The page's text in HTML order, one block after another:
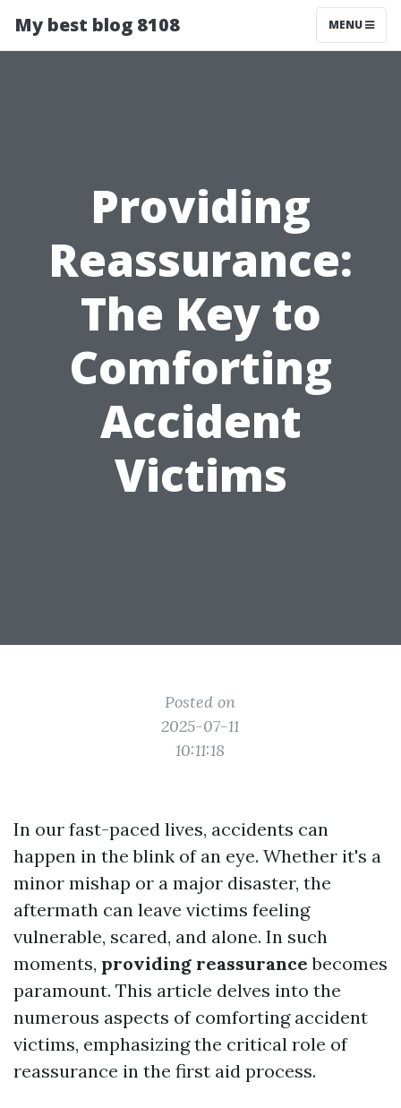
My best blog 8108 MENU
Providing
Reassurance:
The Key to
Comforting
Accident
Victims
Posted on
2025-07-11
10:11:18
In our fast-paced lives, accidents can
happen in the blink of an eye. Whether it's a
minor mishap or a major disaster, the
aftermath can leave victims feeling
vulnerable, scared, and alone. In such
moments, providing reassurance becomes
paramount. This article delves into the
numerous aspects of comforting accident
victims, emphasizing the critical role of
reassurance in the first aid process.